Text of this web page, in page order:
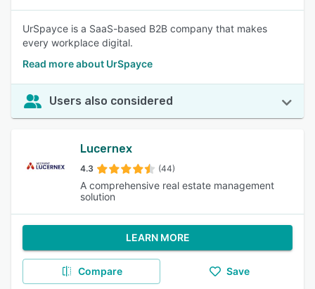
UrSpayce is a SaaS-based B2B company that makes
every workplace digital.
Read more about UrSpayce
Users also considered
Lucernex
4.3 (44)
A comprehensive real estate management
solution
LEARN MORE
Compare Save